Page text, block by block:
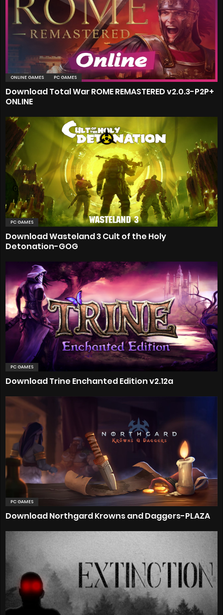
ONLINE GAMES PC GAMES
Download Total War ROME REMASTERED v2.0.3-P2P+
ONLINE
PC GAMES
Download Wasteland 3 Cult of the Holy
Detonation-GOG
PC GAMES
Download Trine Enchanted Edition v2.12a
PC GAMES
Download Northgard Krowns and Daggers-PLAZA